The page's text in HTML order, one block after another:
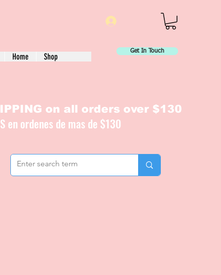
Home Shop
Get In Touch
on all orders over $130
en ordenes de mas de $130